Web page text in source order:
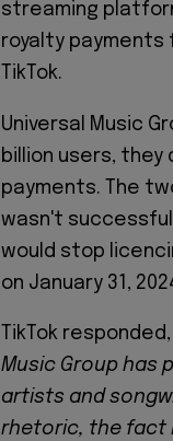
streaming
royalty payments
TikTok.
Universal Music
billion users, they
payments. The
wasn't
would stop
on January 31,
TikTok
Music Group has
artists and
rhetoric, the fact